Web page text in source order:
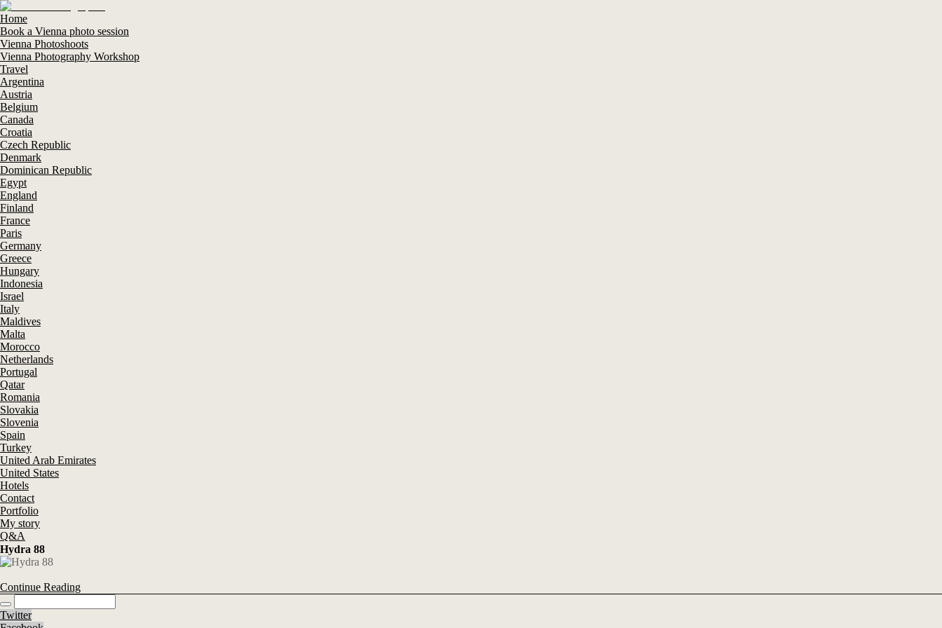
Home
Book a Vienna photo session
Vienna Photoshoots
Vienna Photography Workshop
Travel
Argentina
Austria
Belgium
Canada
Croatia
Czech Republic
Denmark
Dominican Republic
Egypt
England
Finland
France
Paris
Germany
Greece
Hungary
Indonesia
Israel
Italy
Maldives
Malta
Morocco
Netherlands
Portugal
Qatar
Romania
Slovakia
Slovenia
Spain
Turkey
United Arab Emirates
United States
Hotels
Contact
Portfolio
My story
Q&A
Hydra 88
Continue Reading
Twitter